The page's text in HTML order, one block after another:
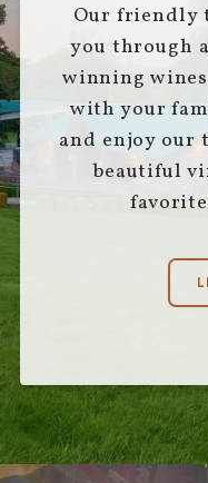
Our friendly
you through
winning
with your
and enjoy our
beautiful